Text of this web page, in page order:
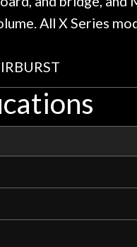
All X Series